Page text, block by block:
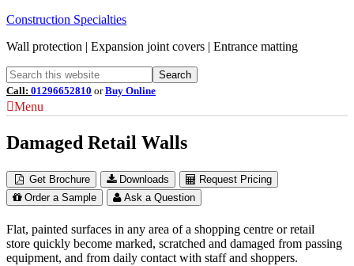
Construction Specialties
Wall protection | Expansion joint covers | Entrance matting
Call: 01296652810 orBuy Online
Menu
Damaged Retail Walls
Get Brochure Downloads
Request Pricing
Order a Sample
Ask a Question
Flat, painted surfaces in any area of a shopping centre or retail
store quickly become marked, scratched and damaged from passing
equipment, and from daily contact with staff and shoppers.